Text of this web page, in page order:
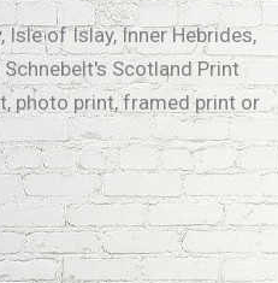
of Islay, Inner Hebrides,
Scotland Print
photo print, framed print or